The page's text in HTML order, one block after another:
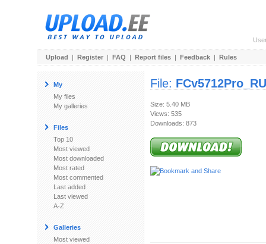
Upload | Register | FAQ | Report files | Feedback | Rules
My
My files
My galleries
Files
Top 10
Most viewed
Most downloaded
Most rated
Most commented
Last added
Last viewed
A-Z
Galleries
Most viewed
File:
Size: 5.40 MB
Views: 535
Downloads: 873